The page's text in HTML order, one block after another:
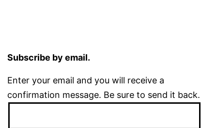
Subscribe by email.
Enter your email and you will receive a
confirmation message. Be sure to send it back.